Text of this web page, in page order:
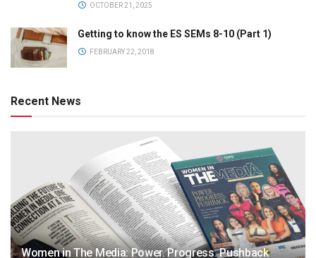
OCTOBER 21, 2025
Getting to know the ES SEMs 8-10 (Part 1)
FEBRUARY 22, 2018
Recent News
Women in The Media: Power. Progress. Pushback